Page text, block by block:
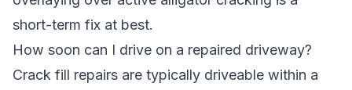
short-term fix at best.
How soon can I drive on a repaired driveway?
Crack fill repairs are typically driveable within a